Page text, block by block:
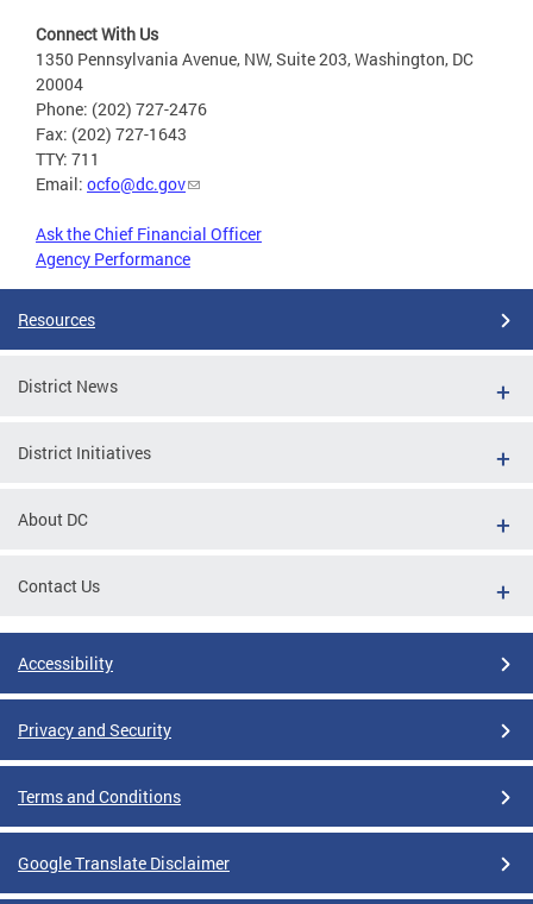
Connect With Us
1350 Pennsylvania Avenue, NW, Suite 203, Washington, DC
20004
Phone: (202) 727-2476
Fax: (202) 727-1643
TTY: 711
Email: ocfo@dc.gov
Ask the Chief Financial Officer
Agency Performance
Resources
District News
District Initiatives
About DC
Contact Us
Accessibility
Privacy and Security
Terms and Conditions
Google Translate Disclaimer